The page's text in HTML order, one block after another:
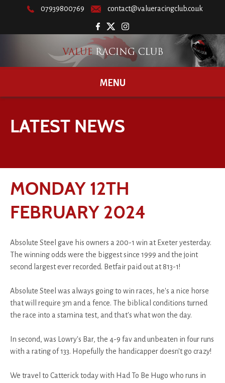
07939800769 contact@valueracingclub.co.uk
MENU
LATEST NEWS
MONDAY 12TH
FEBRUARY 2024
Absolute Steel gave his owners a 200-1 win at Exeter yesterday.
The winning odds were the biggest since 1999 and the joint
second largest ever recorded. Betfair paid out at 813-1!
Absolute Steel was always going to win races, he's a nice horse
that will require 3m and a fence. The biblical conditions turned
the race into a stamina test, and that's what won the day.
In second, was Lowry's Bar, the 4-9 fav and unbeaten in four runs
with a rating of 133. Hopefully the handicapper doesn't go crazy!
We travel to Catterick today with Had To Be Hugo who runs in